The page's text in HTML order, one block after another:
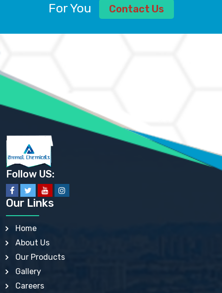
AMMONIUM ALUM USP
AMMONIUM BICARBONATE BP
AMMONIUM SULFATE USP
ANHYDROUS SODIUM SULFATE PH. EUR. EP
ARSANILIC ACID USP
BARIUM SULFATE JP
BARIUM SULPHATE BP, USP, IP
BENZALKONIUM CHLORIDE USP, BP, JP, EP, IP
BENZALKONIUM CHLORIDE SOLUTION BP, USP, EP
BENZOIC ACID BP, IP, USP, EP, JP
BENZYL ALCOHOL USP, BP
BENZYL BENZOATE BP, USP, JP, IP
BISMUTH CITRATE USP
BISMUTH SUBCARBONATE BP, USP
BISMUTH SUBGALLATE BP, USP, USP, BP
BISMUTH SUBSALICYLATE BP, USP
BORAX BP, USP
BORIC ACID USP, IP, BP
BUTYLATED HYDROXY TOLUENE BP
BUTYLATED HYDROXYANISOLE EP, USP, BP, EP
CALAMINE BP, USP, IP
CALCIUM ACETATE USP, BP, EP
For You
Contact Us
Follow US:
Our Links
Home
About Us
Our Products
Gallery
Careers